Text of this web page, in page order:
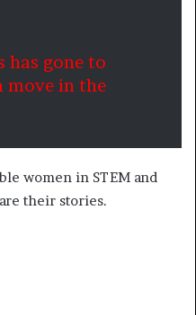
has gone to
move in the
women in STEM and
their stories.